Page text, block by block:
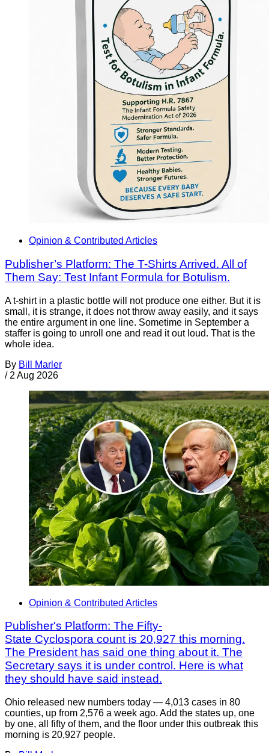
Opinion & Contributed Articles
Publisher’s Platform: The T-Shirts Arrived. All of
Them Say: Test Infant Formula for Botulism.
A t-shirt in a plastic bottle will not produce one either. But it is
small, it is strange, it does not throw away easily, and it says
the entire argument in one line. Sometime in September a
staffer is going to unroll one and read it out loud. That is the
whole idea.
By Bill Marler
/ 2 Aug 2026
Opinion & Contributed Articles
Publisher's Platform: The Fifty-
State Cyclospora count is 20,927 this morning.
The President has said one thing about it. The
Secretary says it is under control. Here is what
they should have said instead.
Ohio released new numbers today — 4,013 cases in 80
counties, up from 2,576 a week ago. Add the states up, one
by one, all fifty of them, and the floor under this outbreak this
morning is 20,927 people.